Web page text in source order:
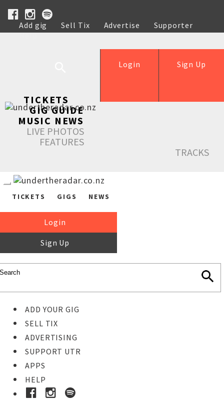
Add gig Sell Tix Advertise
Supporter
Help
Sign Up
Login
TICKETS
GIG GUIDE
MUSIC NEWS
LIVE PHOTOS
FEATURES
TRACKS
TICKETS GIGS NEWS
Login
Sign Up
ADD YOUR GIG
SELL TIX
ADVERTISING
SUPPORT UTR
APPS
HELP